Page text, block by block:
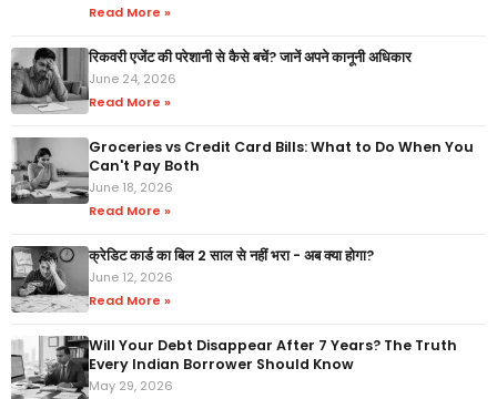
Read More »
रिकवरी एजेंट की परेशानी से कैसे बचें? जानें अपने कानूनी अधिकार
June 24, 2026
Read More »
Groceries vs Credit Card Bills: What to Do When You
Can't Pay Both
June 18, 2026
Read More »
क्रेडिट कार्ड का बिल 2 साल से नहीं भरा - अब क्या होगा?
June 12, 2026
Read More »
Will Your Debt Disappear After 7 Years? The Truth
Every Indian Borrower Should Know
May 29, 2026